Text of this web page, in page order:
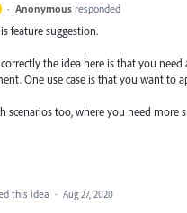
· Anonymous responded
feature suggestion.
the idea here is that you
One use case is that you want to
scenarios too, where you need
this idea · Aug 27, 2020